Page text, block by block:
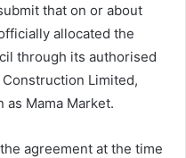
that on or about
allocated the
through its authorised
Limited,
Mama Market.
agreement at the time